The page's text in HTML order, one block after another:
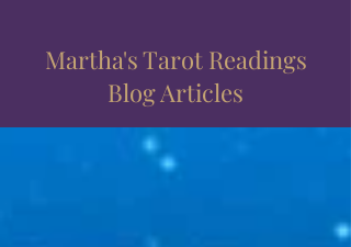
Martha's Tarot Readings
Blog Articles